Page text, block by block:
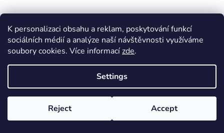
K personalizaci obsahu a reklam, poskytování funkcí
sociálních médií a analýze naší návštěvnosti využíváme
soubory cookies. Více informacízde.
Settings
Reject Accept
Copyright 2026EPA shop. All rights reserved.Edit cookie